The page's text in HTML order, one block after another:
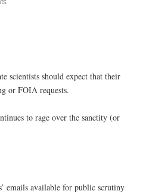
scientists should expect that their
or FOIA requests.
to rage over the sanctity (or
emails available for public scrutiny